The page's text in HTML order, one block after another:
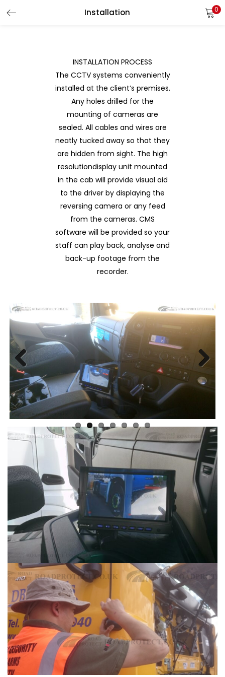
Installation 0
Remember me
Login
Lost password?
INSTALLATION PROCESS
The CCTV systems conveniently
installed at the client’s premises.
Any holes drilled for the
mounting of cameras are
sealed. All cables and wires are
neatly tucked away so that they
are hidden from sight. The high
resolutiondisplay unit mounted
in the cab will provide visual aid
to the driver by displaying the
reversing camera or any feed
from the cameras. CMS
software will be provided so your
staff can play back, analyse and
back-up footage from the
recorder.
Previous Next